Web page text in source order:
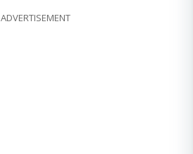
ADVERTISEMENT